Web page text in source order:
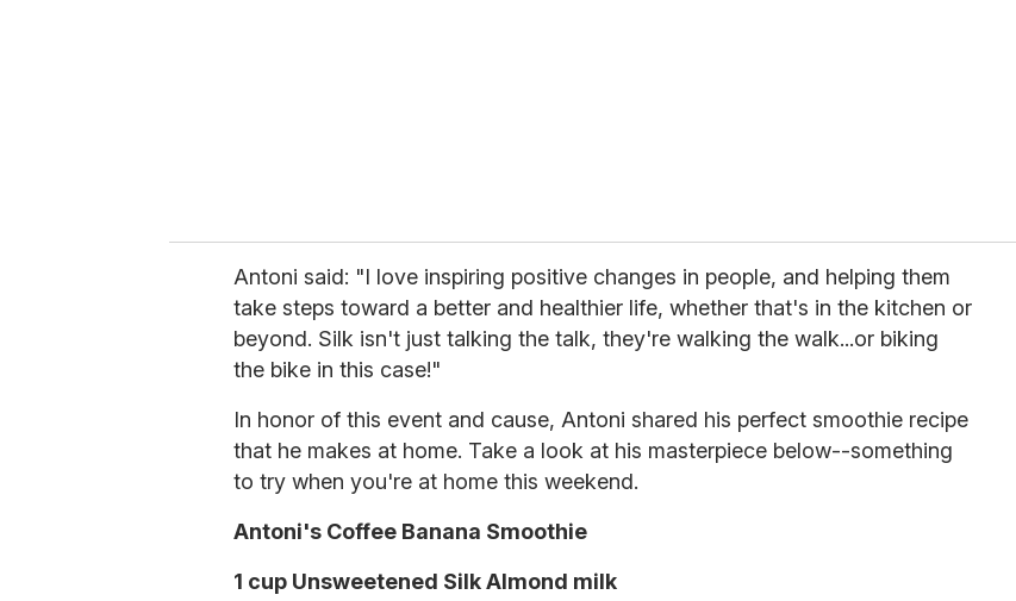
Antoni said: "I love inspiring positive changes in people, and helping them
take steps toward a better and healthier life, whether that's in the kitchen or
beyond. Silk isn't just talking the talk, they're walking the walk...or biking
the bike in this case!"
In honor of this event and cause, Antoni shared his perfect smoothie recipe
that he makes at home. Take a look at his masterpiece below--something
to try when you're at home this weekend.
Antoni's Coffee Banana Smoothie
1 cup Unsweetened Silk Almond milk